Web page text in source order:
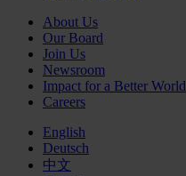
About Us
Our Board
Join Us
Newsroom
Impact for a Better World
Careers
English
Deutsch
中文